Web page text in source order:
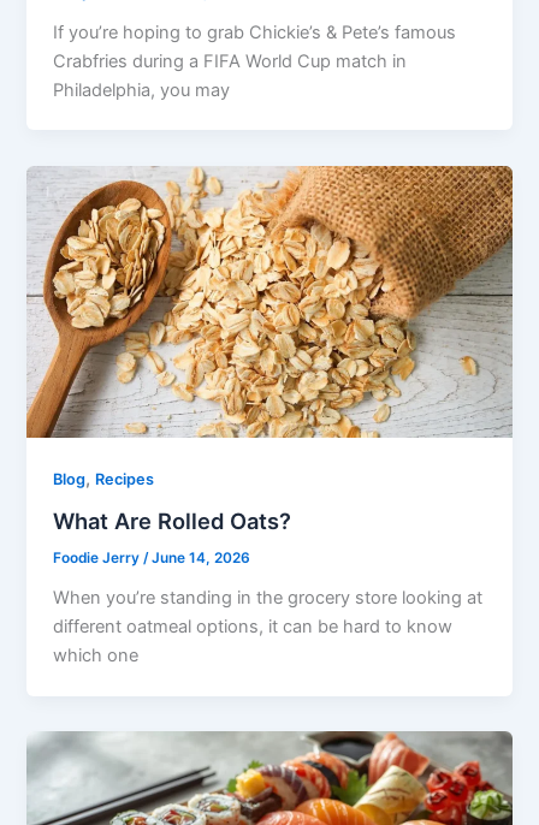
If you’re hoping to grab Chickie’s & Pete’s famous
Crabfries during a FIFA World Cup match in
Philadelphia, you may
Blog, Recipes
What Are Rolled Oats?
Foodie Jerry /June 14, 2026
When you’re standing in the grocery store looking at
different oatmeal options, it can be hard to know
which one